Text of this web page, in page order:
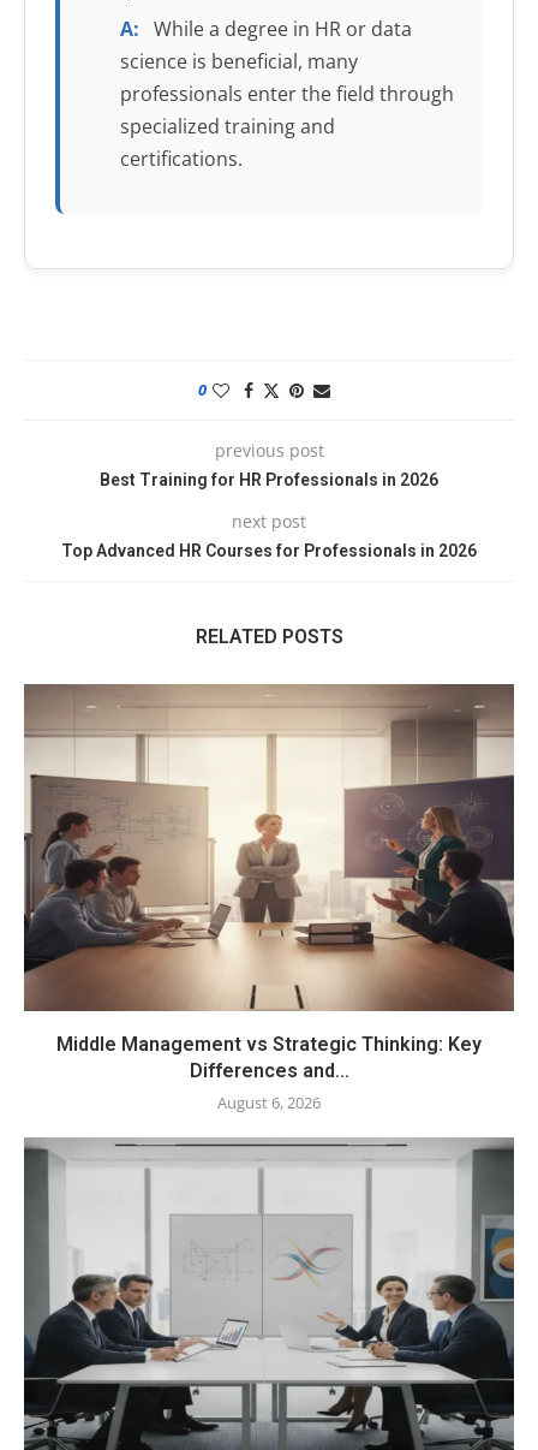
A: While a degree in HR or data
science is beneficial, many
professionals enter the field through
specialized training and
certifications.
0
previous post
Best Training for HR Professionals in 2026
next post
Top Advanced HR Courses for Professionals in 2026
RELATED POSTS
Middle Management vs Strategic Thinking: Key
Differences and...
August 6, 2026